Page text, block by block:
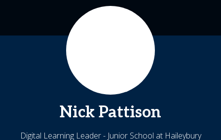
Nick Pattison
Digital Learning Leader - Junior School at Haileybury